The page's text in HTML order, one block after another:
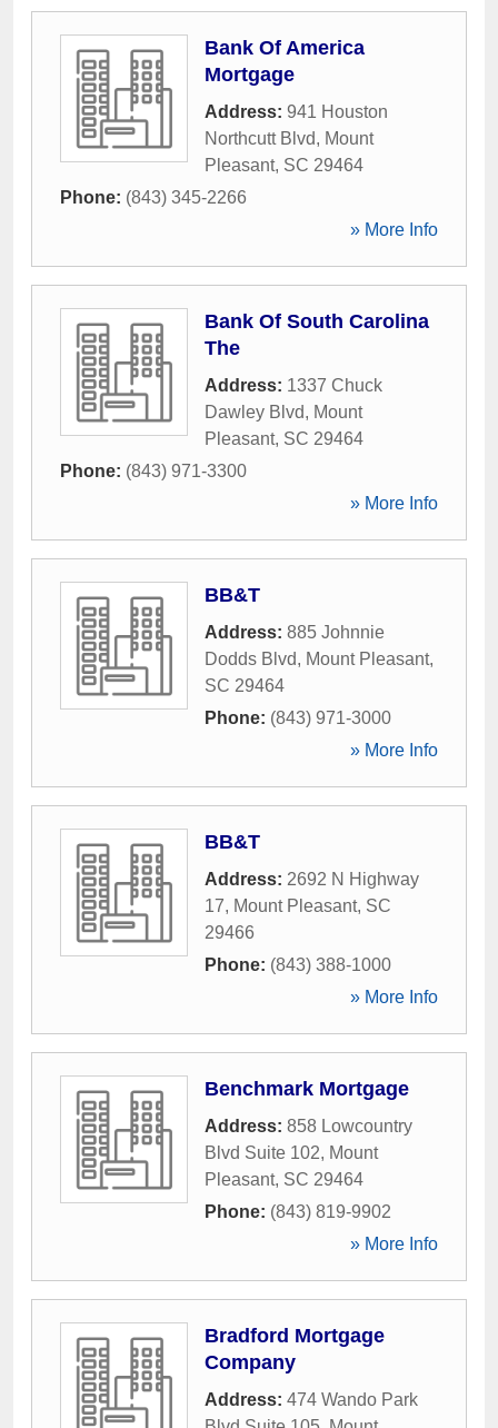
Bank Of America
Mortgage
Address: 941 Houston
Northcutt Blvd, Mount
Pleasant, SC 29464
Phone: (843) 345-2266
» More Info
Bank Of South Carolina
The
Address: 1337 Chuck
Dawley Blvd, Mount
Pleasant, SC 29464
Phone: (843) 971-3300
» More Info
BB&T
Address: 885 Johnnie
Dodds Blvd, Mount Pleasant,
SC 29464
Phone: (843) 971-3000
» More Info
BB&T
Address: 2692 N Highway
17, Mount Pleasant, SC
29466
Phone: (843) 388-1000
» More Info
Benchmark Mortgage
Address: 858 Lowcountry
Blvd Suite 102, Mount
Pleasant, SC 29464
Phone: (843) 819-9902
» More Info
Bradford Mortgage
Company
Address: 474 Wando Park